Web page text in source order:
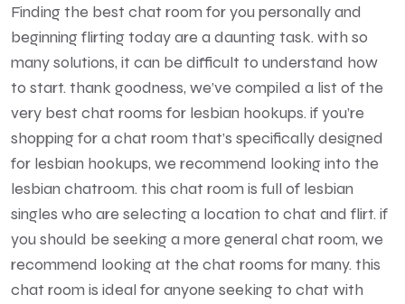
Finding the best chat room for you personally and
beginning flirting today are a daunting task. with so
many solutions, it can be difficult to understand how
to start. thank goodness, we’ve compiled a list of the
very best chat rooms for lesbian hookups. if you’re
shopping for a chat room that’s specifically designed
for lesbian hookups, we recommend looking into the
lesbian chatroom. this chat room is full of lesbian
singles who are selecting a location to chat and flirt. if
you should be seeking a more general chat room, we
recommend looking at the chat rooms for many. this
chat room is ideal for anyone seeking to chat with